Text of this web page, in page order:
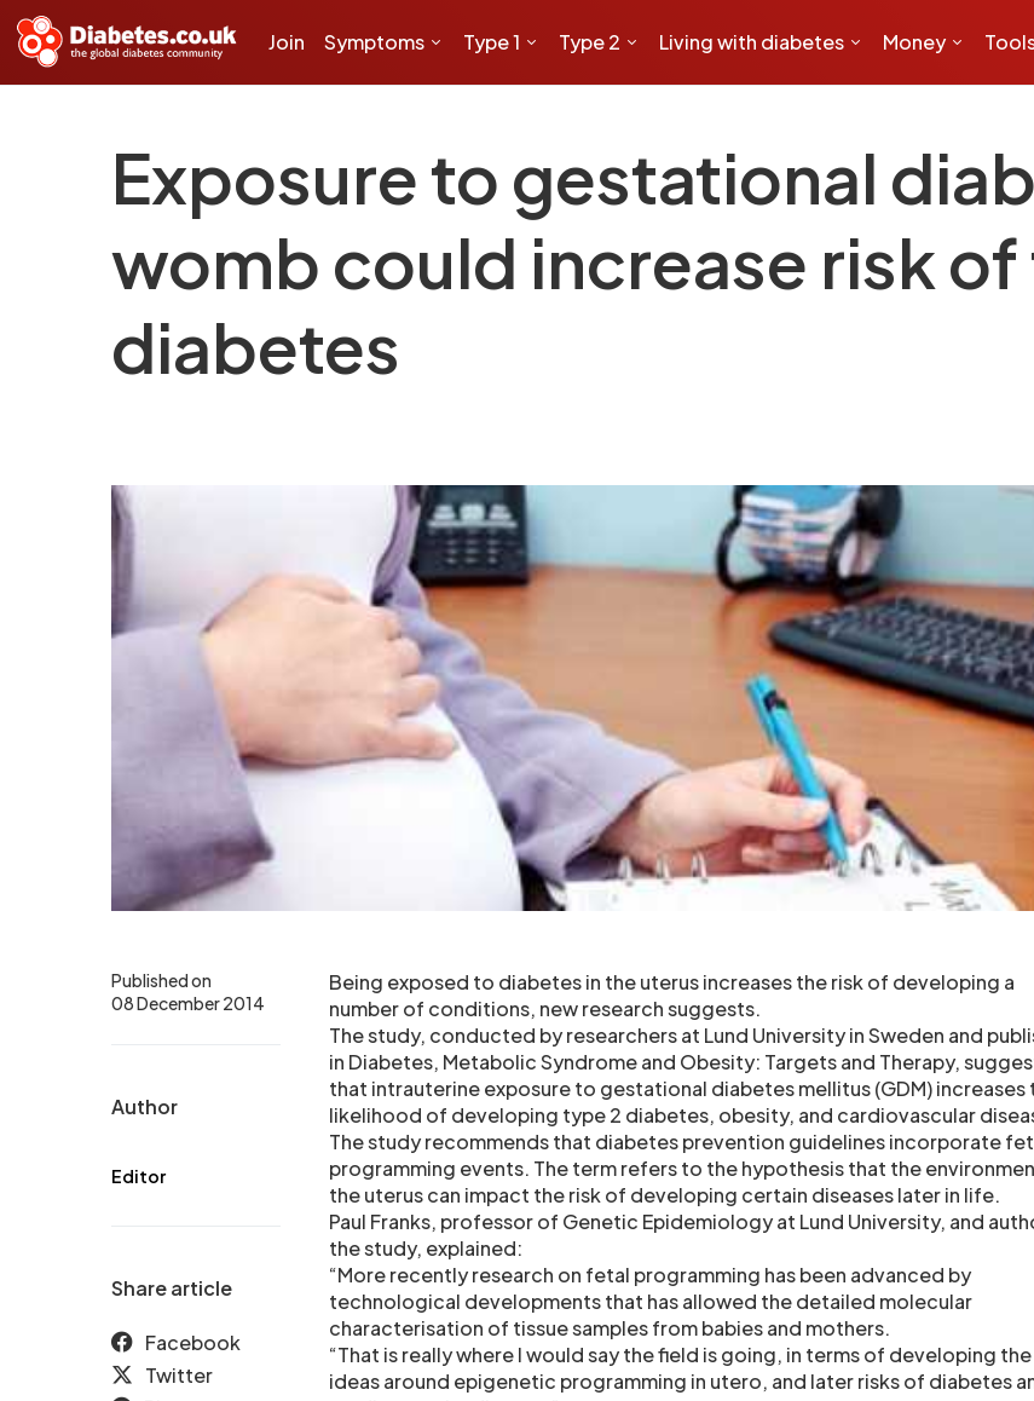
Join Symptoms Type 1 Type 2 Living with diabetes Money
Exposure to gestational
womb could increase risk
diabetes
Published on
08 December 2014
Author
Editor
Share article
Facebook
Twitter
Being exposed to diabetes in the uterus increases the risk of developing a
number of conditions, new research suggests.
The study, conducted by researchers at Lund University in Sweden and
in Diabetes, Metabolic Syndrome and Obesity: Targets and Therapy,
that intrauterine exposure to gestational diabetes mellitus (GDM) increases
likelihood of developing type 2 diabetes, obesity, and cardiovascular
The study recommends that diabetes prevention guidelines incorporate
programming events. The term refers to the hypothesis that the
the uterus can impact the risk of developing certain diseases later in life.
Paul Franks, professor of Genetic Epidemiology at Lund University, and
the study, explained:
“More recently research on fetal programming has been advanced by
technological developments that has allowed the detailed molecular
characterisation of tissue samples from babies and mothers.
“That is really where I would say the field is going, in terms of developing the
ideas around epigenetic programming in utero, and later risks of diabetes